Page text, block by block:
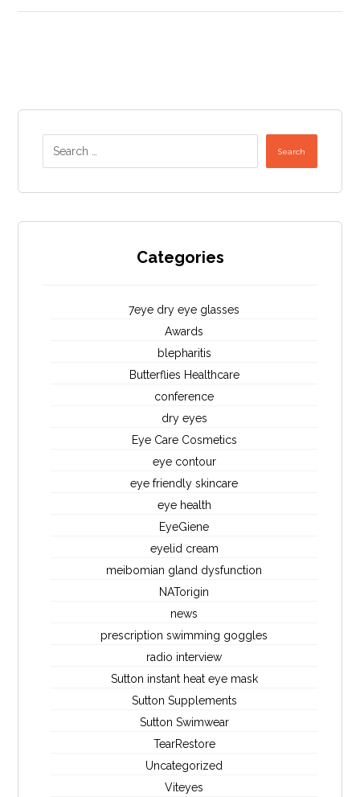
Search
Categories
7eye dry eye glasses
Awards
blepharitis
Butterflies Healthcare
conference
dry eyes
Eye Care Cosmetics
eye contour
eye friendly skincare
eye health
EyeGiene
eyelid cream
meibomian gland dysfunction
NATorigin
news
prescription swimming goggles
radio interview
Sutton instant heat eye mask
Sutton Supplements
Sutton Swimwear
TearRestore
Uncategorized
Viteyes